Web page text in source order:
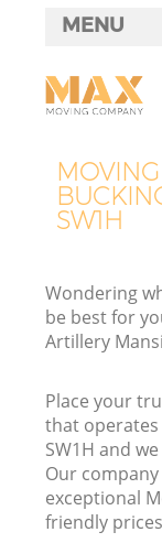
SW1H
Wondering
be best for
Artillery
Place your
that operates
SW1H and
Our
exceptional
friendly
MENU